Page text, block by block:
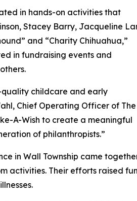
in hands-on activities that
Stacey Barry, Jacqueline
and “Charity Chihuahua,”
in fundraising events and
quality childcare and early
Chief Operating Officer of The
A-Wish to create a meaningful
of philanthropists.”
in Wall Township came
activities. Their efforts raised